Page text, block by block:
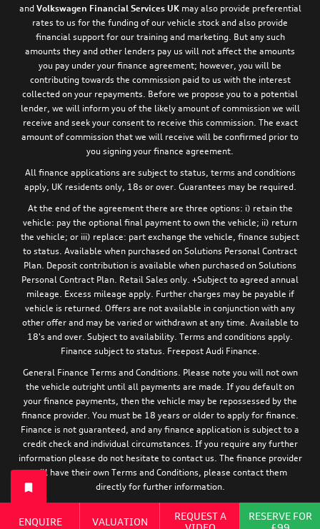
ENQUIRE VALUATION
REQUEST A
RESERVE FOR
and Volkswagen Financial Services UKmay also provide preferential
rates to us for the funding of our vehicle stock and also provide
financial support for our training and marketing. But any such
amounts they and other lenders pay us will not affect the amounts
you pay under your finance agreement; however, you will be
contributing towards the commission paid to us with the interest
collected on your repayments. Before we propose you to a potential
lender, we will inform you of the likely amount of commission we will
receive and seek your consent to receive this commission. The exact
amount of commission that we will receive will be confirmed prior to
you signing your finance agreement.
All finance applications are subject to status, terms and conditions
apply, UK residents only, 18s or over. Guarantees may be required.
At the end of the agreement there are three options: i) retain the
vehicle: pay the optional final payment to own the vehicle; ii) return
the vehicle; or iii) replace: part exchange the vehicle, finance subject
to status. Available when purchased on Solutions Personal Contract
Plan. Deposit contribution is available when purchased on Solutions
Personal Contract Plan. Retail Sales only. +Subject to agreed annual
mileage. Excess mileage apply. Further charges may be payable if
vehicle is returned. Offers are not available in conjunction with any
other offer and may be varied or withdrawn at any time. Available to
18's and over. Subject to availability. Terms and conditions apply.
Finance subject to status. Freepost Audi Finance.
General Finance Terms and Conditions. Please note you will not own
the vehicle outright until all payments are made. If you default on
your finance payments, then the vehicle may be repossessed by the
finance provider. You must be 18 years or older to apply for finance.
Finance is not guaranteed, and any finance application is subject to a
credit check and individual circumstances. If you require any further
information please do not hesitate to contact us. The finance provider
will have their own Terms and Conditions, please contact them
directly for further information.
please visit:
https://www.audi.co.uk/en/models/eu-tyre-label/